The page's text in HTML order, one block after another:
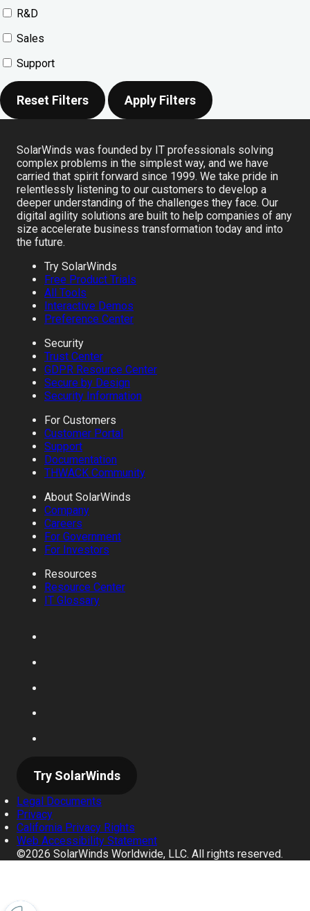
R&D
Sales
Support
Reset Filters Apply Filters
SolarWinds was founded by IT professionals solving
complex problems in the simplest way, and we have
carried that spirit forward since 1999. We take pride in
relentlessly listening to our customers to develop a
deeper understanding of the challenges they face. Our
digital agility solutions are built to help companies of any
size accelerate business transformation today and into
the future.
Try SolarWinds
Free Product Trials
All Tools
Interactive Demos
Preference Center
Security
Trust Center
GDPR Resource Center
Secure by Design
Security Information
For Customers
Customer Portal
Support
Documentation
THWACK Community
About SolarWinds
Company
Careers
For Government
For Investors
Resources
Resource Center
IT Glossary
Try SolarWinds
Legal Documents
Privacy
California Privacy Rights
Web Accessibility Statement
©2026 SolarWinds Worldwide, LLC. All rights reserved.